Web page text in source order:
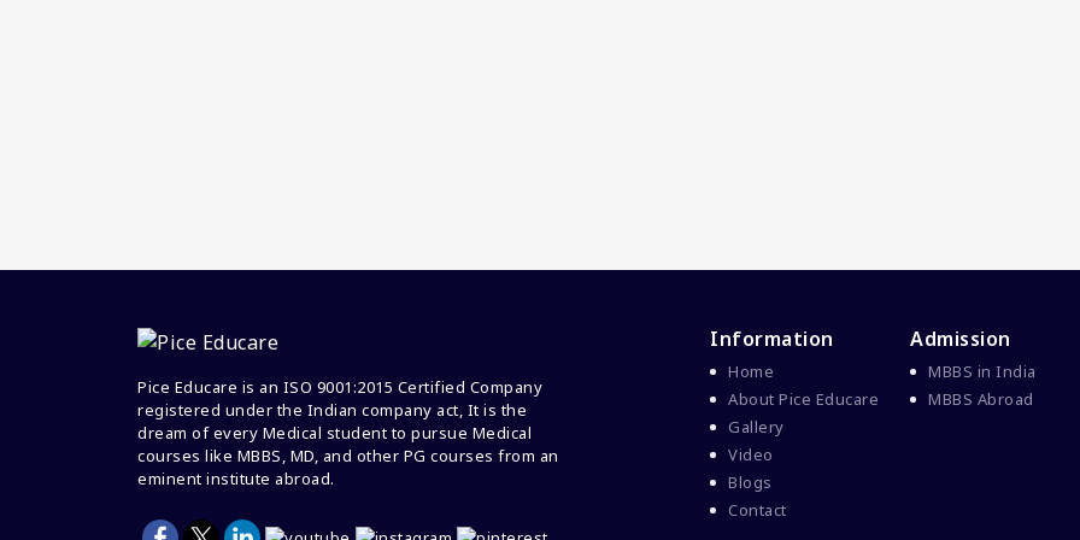
Pice Educare is an ISO 9001:2015 Certified Company
registered under the Indian company act, It is the
dream of every Medical student to pursue Medical
courses like MBBS, MD, and other PG courses from an
eminent institute abroad.
Information
Home
About Pice Educare
Gallery
Video
Blogs
Contact
Admission
MBBS in India
MBBS Abroad